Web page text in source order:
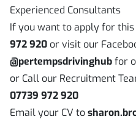
Experienced Consultants
If you want to apply for
972 920 or visit our
@pertempsdrivinghubfor
or Call our Recruitment
07739 972 920
Email your CV to